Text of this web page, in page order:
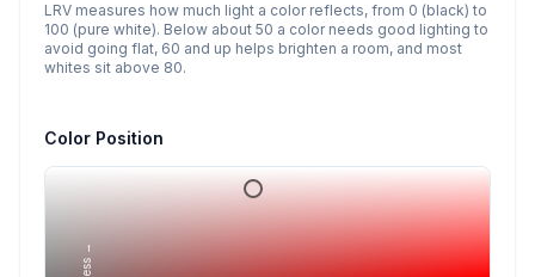
LRV measures how much light a color reflects, from 0 (black) to
100 (pure white). Below about 50 a color needs good lighting to
avoid going flat, 60 and up helps brighten a room, and most
whites sit above 80.
Color Position